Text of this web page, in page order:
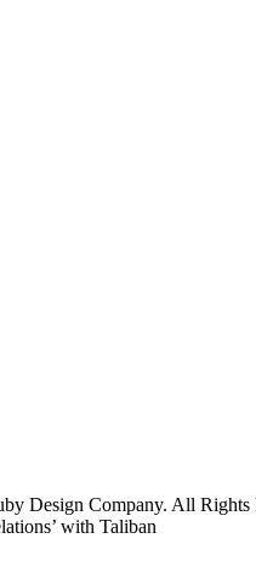
Design Company. All Rights
with Taliban